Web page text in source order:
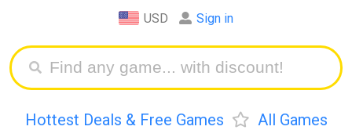
USD Sign in
Hottest Deals & Free Games
All Games